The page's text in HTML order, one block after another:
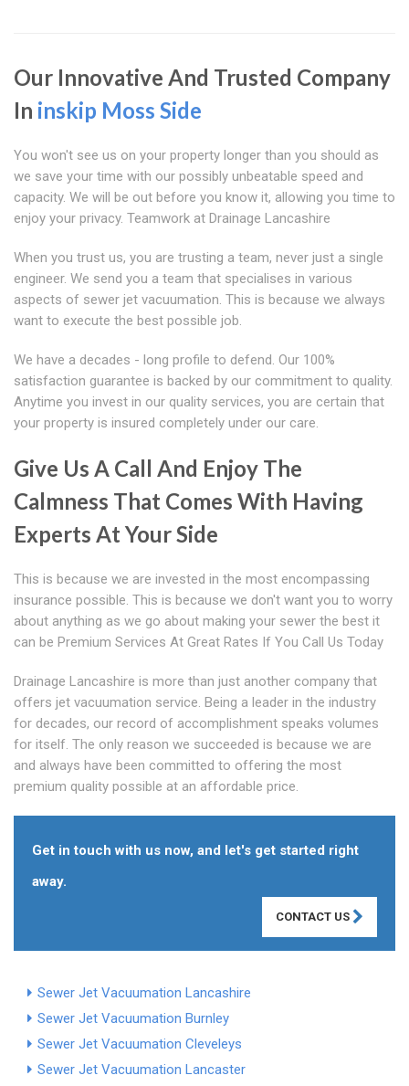
Our Innovative And Trusted Company
In inskip Moss Side
You won't see us on your property longer than you should as
we save your time with our possibly unbeatable speed and
capacity. We will be out before you know it, allowing you time to
enjoy your privacy. Teamwork at Drainage Lancashire
When you trust us, you are trusting a team, never just a single
engineer. We send you a team that specialises in various
aspects of sewer jet vacuumation. This is because we always
want to execute the best possible job.
We have a decades - long profile to defend. Our 100%
satisfaction guarantee is backed by our commitment to quality.
Anytime you invest in our quality services, you are certain that
your property is insured completely under our care.
Give Us A Call And Enjoy The
Calmness That Comes With Having
Experts At Your Side
This is because we are invested in the most encompassing
insurance possible. This is because we don't want you to worry
about anything as we go about making your sewer the best it
can be Premium Services At Great Rates If You Call Us Today
Drainage Lancashire is more than just another company that
offers jet vacuumation service. Being a leader in the industry
for decades, our record of accomplishment speaks volumes
for itself. The only reason we succeeded is because we are
and always have been committed to offering the most
premium quality possible at an affordable price.
Get in touch with us now, and let's get started right
away.
CONTACT US
Sewer Jet Vacuumation Lancashire
Sewer Jet Vacuumation Burnley
Sewer Jet Vacuumation Cleveleys
Sewer Jet Vacuumation Lancaster